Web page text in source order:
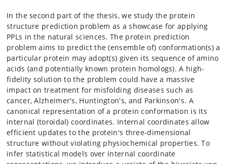
In the second part of the thesis, we study the protein
structure prediction problem as a showcase for applying
PPLs in the natural sciences. The protein prediction
problem aims to predict the (ensemble of) conformation(s) a
particular protein may adopt(s) given its sequence of amino
acids (and potentially known protein homologs). A high-
fidelity solution to the problem could have a massive
impact on treatment for misfolding diseases such as
cancer, Alzheimer's, Huntington's, and Parkinson's. A
canonical representation of a protein conformation is its
internal (toroidal) coordinates. Internal coordinates allow
efficient updates to the protein's three-dimensional
structure without violating physiochemical properties. To
infer statistical models over internal coordinate